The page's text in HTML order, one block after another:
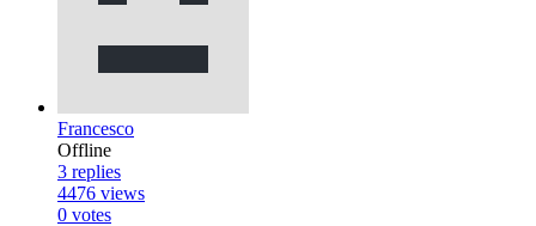
Francesco
Offline
3 replies
4476 views
0 votes